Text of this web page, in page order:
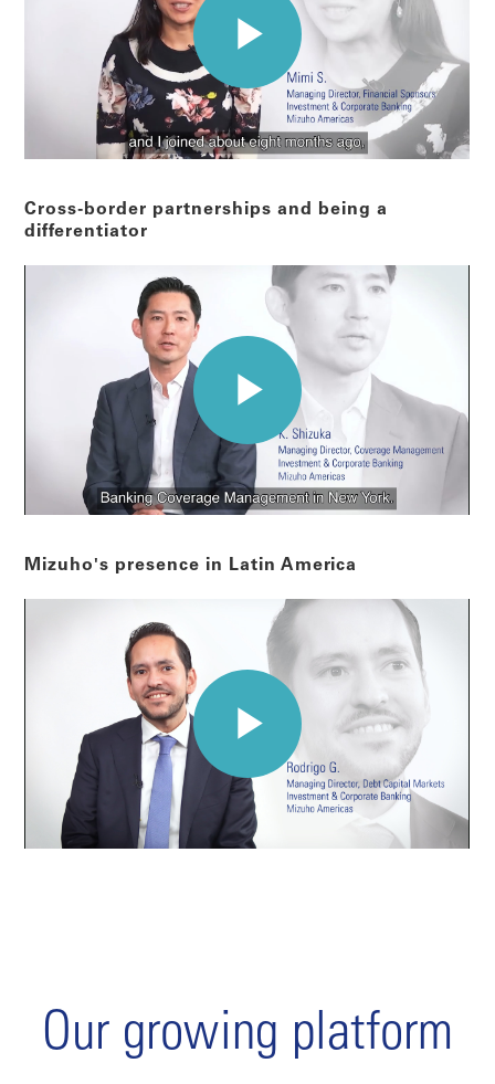
Cross-border partnerships and being a
differentiator
Mizuho's presence in Latin America
Our growing platform